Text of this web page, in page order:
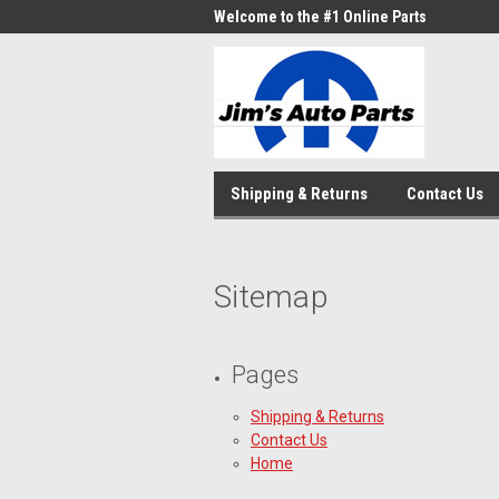
Welcome to the #1 Online Parts
Shipping & Returns Contact Us
Sitemap
Pages
Shipping & Returns
Contact Us
Home